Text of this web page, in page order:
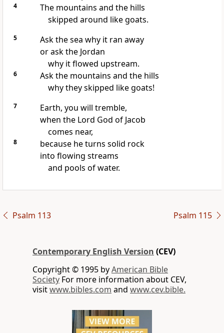
4
The mountains and the hills
skipped around like goats.
5
Ask the sea why it ran away
or ask the Jordan
why it flowed upstream.
6
Ask the mountains and the hills
why they skipped like goats!
7
Earth, you will tremble,
when the Lord God of Jacob
comes near,
8
because he turns solid rock
into flowing streams
and pools of water.
Psalm 113 Psalm 115
Contemporary English Version (CEV)
Copyright © 1995 byAmerican Bible
Society For more information about CEV,
visitwww.bibles.com and www.cev.bible.